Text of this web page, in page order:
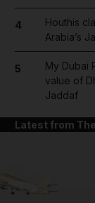
4
Houthis
Arabia’s
5
My Dubai
value of
Jaddaf
Latest from